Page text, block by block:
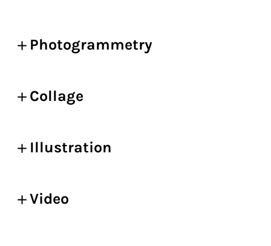
Photogrammetry
Collage
Illustration
Video